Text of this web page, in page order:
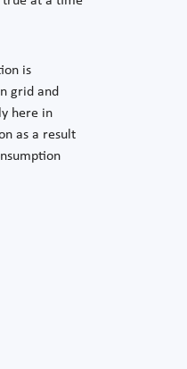
is
grid and
here in
as a result